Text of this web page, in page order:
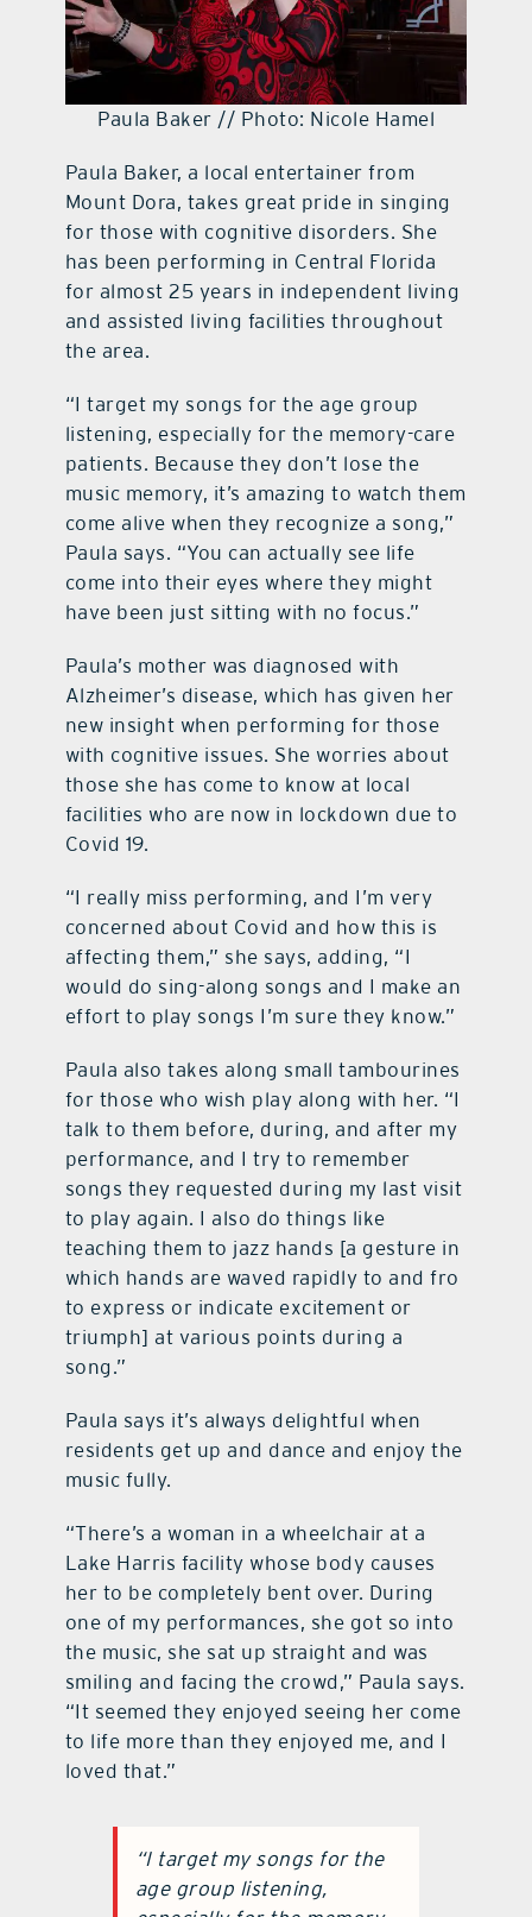
Paula Baker // Photo: Nicole Hamel
Paula Baker, a local entertainer from
Mount Dora, takes great pride in singing
for those with cognitive disorders. She
has been performing in Central Florida
for almost 25 years in independent living
and assisted living facilities throughout
the area.
“I target my songs for the age group
listening, especially for the memory-care
patients. Because they don’t lose the
music memory, it’s amazing to watch them
come alive when they recognize a song,”
Paula says. “You can actually see life
come into their eyes where they might
have been just sitting with no focus.”
Paula’s mother was diagnosed with
Alzheimer’s disease, which has given her
new insight when performing for those
with cognitive issues. She worries about
those she has come to know at local
facilities who are now in lockdown due to
Covid 19.
“I really miss performing, and I’m very
concerned about Covid and how this is
affecting them,” she says, adding, “I
would do sing-along songs and I make an
effort to play songs I’m sure they know.”
Paula also takes along small tambourines
for those who wish play along with her. “I
talk to them before, during, and after my
performance, and I try to remember
songs they requested during my last visit
to play again. I also do things like
teaching them to jazz hands [a gesture in
which hands are waved rapidly to and fro
to express or indicate excitement or
triumph] at various points during a
song.”
Paula says it’s always delightful when
residents get up and dance and enjoy the
music fully.
“There’s a woman in a wheelchair at a
Lake Harris facility whose body causes
her to be completely bent over. During
one of my performances, she got so into
the music, she sat up straight and was
smiling and facing the crowd,” Paula says.
“It seemed they enjoyed seeing her come
to life more than they enjoyed me, and I
loved that.”
“I target my songs for the
age group listening,